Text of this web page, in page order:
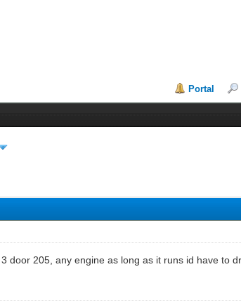
Portal
door 205, any engine as long as it runs id have to